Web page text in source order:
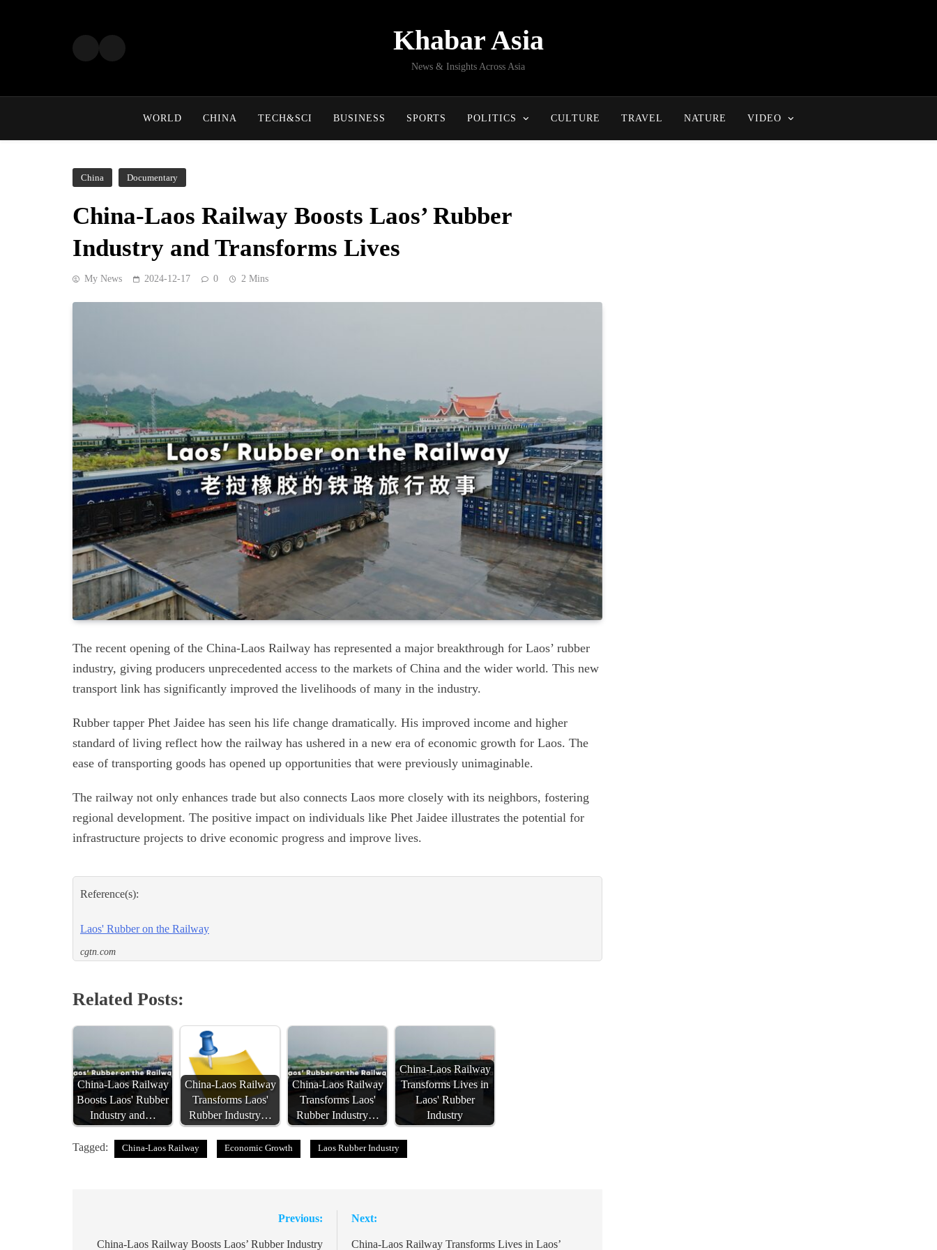
Khabar Asia
News & Insights Across Asia
WORLD CHINA TECH&SCI BUSINESS SPORTS POLITICS CULTURE TRAVEL NATURE VIDEO
China Documentary
China-Laos Railway Boosts Laos’ Rubber
Industry and Transforms Lives
My News 2024-12-17 0 2 Mins
The recent opening of the China-Laos Railway has represented a major breakthrough for Laos’ rubber
industry, giving producers unprecedented access to the markets of China and the wider world. This new
transport link has significantly improved the livelihoods of many in the industry.
Rubber tapper Phet Jaidee has seen his life change dramatically. His improved income and higher
standard of living reflect how the railway has ushered in a new era of economic growth for Laos. The
ease of transporting goods has opened up opportunities that were previously unimaginable.
The railway not only enhances trade but also connects Laos more closely with its neighbors, fostering
regional development. The positive impact on individuals like Phet Jaidee illustrates the potential for
infrastructure projects to drive economic progress and improve lives.
Reference(s):
Laos' Rubber on the Railway
cgtn.com
Related Posts:
China-Laos Railway
Boosts Laos' Rubber
Industry and…
China-Laos Railway
Transforms Laos'
Rubber Industry…
China-Laos Railway
Transforms Laos'
Rubber Industry…
China-Laos Railway
Transforms Lives in
Laos' Rubber
Industry
Tagged: China-Laos Railway Economic Growth Laos Rubber Industry
Previous:
China-Laos Railway Boosts Laos’ Rubber Industry
Next:
China-Laos Railway Transforms Lives in Laos’